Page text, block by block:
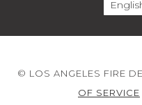
© LOS ANGELES FIRE
OF SERVICE